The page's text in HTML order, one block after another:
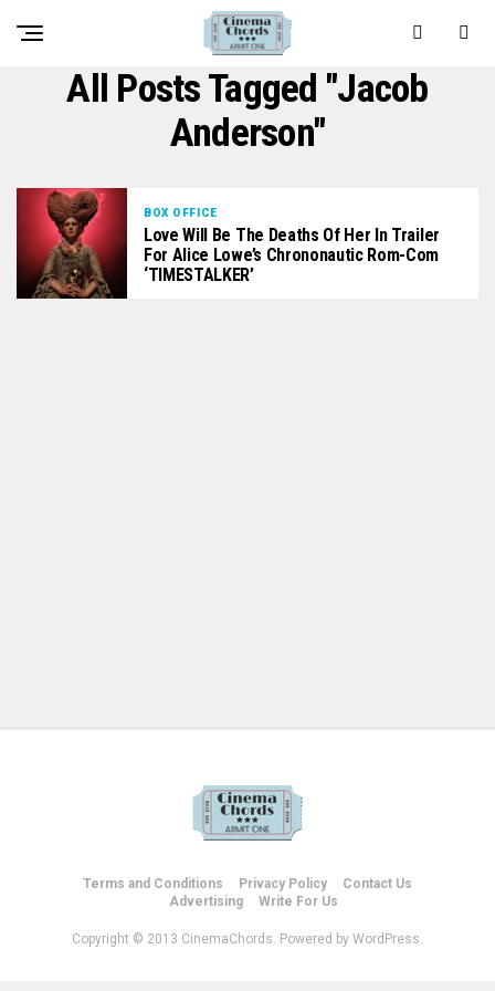
All Posts Tagged "Jacob
Anderson"
BOX OFFICE
Love Will Be The Deaths Of Her In Trailer
For Alice Lowe’s Chrononautic Rom-Com
‘TIMESTALKER’
Terms and Conditions Privacy Policy
Contact Us
Advertising
Write For Us
Copyright © 2013 CinemaChords. Powered by WordPress.